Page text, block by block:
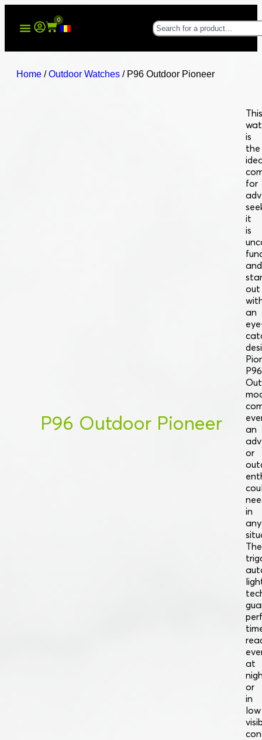
0
Home /Outdoor Watches / P96 Outdoor Pioneer
P96 Outdoor Pioneer
This
is
the
for
it
is
and
out
an
P96
an
or
in
any
The
at
or
in
low